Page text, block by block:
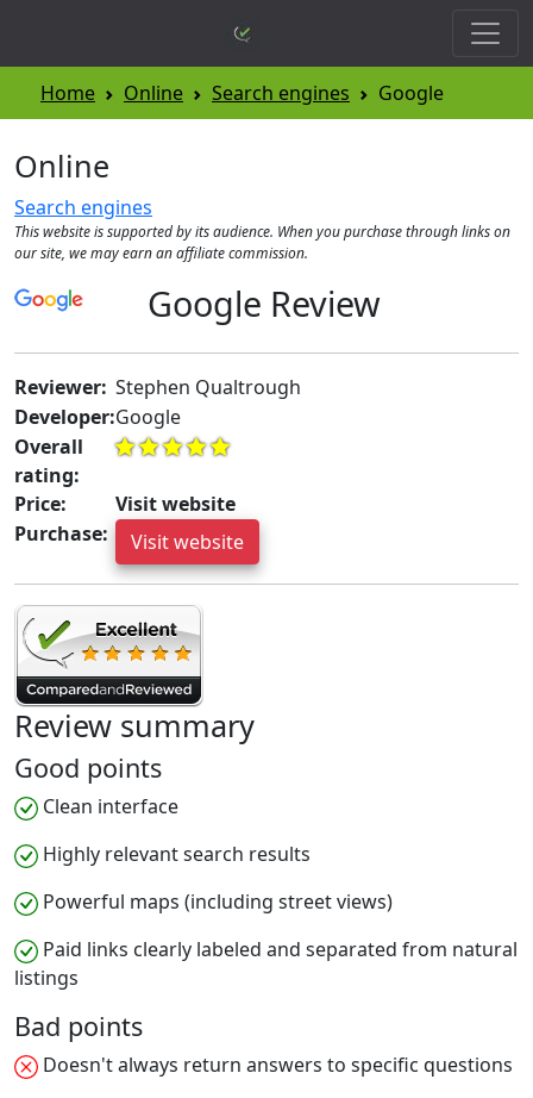
Home Online Search engines Google
Online
Search engines
This website is supported by its audience. When you purchase through links on
our site, we may earn an affiliate commission.
Google Review
Reviewer: Stephen Qualtrough
Developer:Google
Overall
rating:
Price:
Visit website
Purchase:
Visit website
Review summary
Good points
Clean interface
Highly relevant search results
Powerful maps (including street views)
Paid links clearly labeled and separated from natural
listings
Bad points
Doesn't always return answers to specific questions